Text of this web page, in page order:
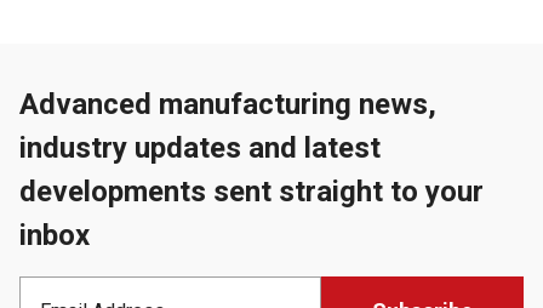
Advanced manufacturing news,
industry updates and latest
developments sent straight to your
inbox